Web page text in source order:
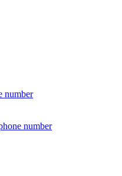
number
number